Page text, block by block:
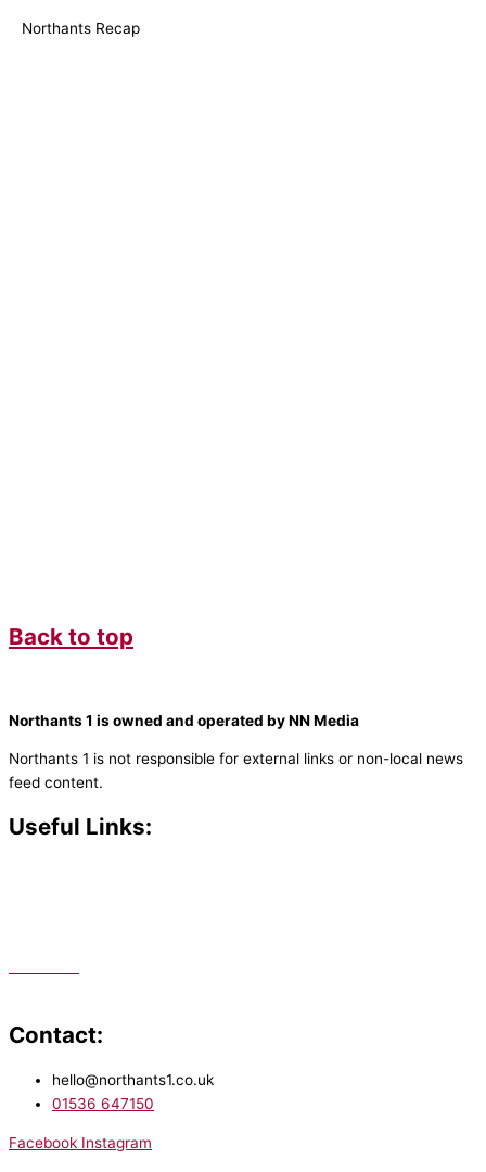
Northants Recap
Back to top
Northants 1 is owned and operated by NN Media
Northants 1 is not responsible for external links or non-local news
feed content.
Useful Links:
Contact:
hello@northants1.co.uk
01536 647150
Facebook Instagram